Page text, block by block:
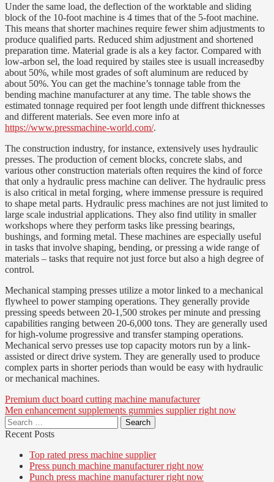
Under the same load, the deflection of the worktable and sliding
block of the 10-foot machine is 4 times that of the 5-foot machine.
This means that shorter machines require fewer shim adjustments to
produce qualified parts. Reduced shim adjustment and shortened
preparation time. Material grade is als a key factor. Compared with
low-arbon sel, the load required by stailes stee is usuall increasedby
about 50%, while most grades of soft aluminum are reduced by
about 50%. You can get the machine’s tonnage table from the
bending machine manufacturer at any time. The table shows the
estimated tonnage required per foot length unde diffrent thicknesses
and different materials. See even more info at
https://www.pressmachine-world.com/.
The construction industry, for instance, extensively uses hydraulic
presses. The production of cement blocks, concrete slabs, and
various other construction materials often requires the kind of force
that only a hydraulic press machine can deliver. The hydraulic press
is also critical in metal forging, where immense pressure is required
to shape metal parts. Hydraulic press machines are not just limited to
large scale industrial applications. They also find utility in smaller
workshops where they perform tasks like pressing bearings,
bushings, and forming metal. These machines are especially useful
in tasks that involve shaping, bending, or pressing a wide range of
materials – tasks that require not just force but also a high degree of
control.
Mechanical stamping presses utilize a motor linked to a mechanical
flywheel to power stamping operations. They generally provide
pressing speeds between 20-1,500 strokes per minute and pressing
capabilities ranging between 20-6,000 tons. They are generally used
for high-volume progressive and transfer stamping operations.
Mechanical servo presses use top capacity motors run by a link-
assisted or direct drive system. They are generally used to produce
complex parts in shorter periods than would be easy with hydraulic
or mechanical machines.
Post
navigation
Premium duct board cutting machine manufacturer
Men enhancement supplements gummies supplier right now
Search
for:
Recent Posts
Top rated press machine supplier
Press punch machine manufacturer right now
Punch press machine manufacturer right now